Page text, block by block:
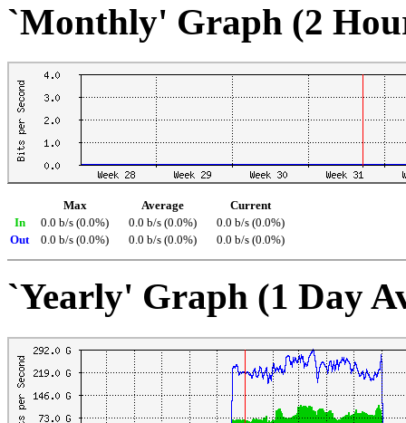
`Monthly' Graph (2
Max Average
Current
In
0.0 b/s (0.0%) 0.0 b/s (0.0%)
0.0 b/s (0.0%)
Out
0.0 b/s (0.0%) 0.0 b/s (0.0%) 0.0 b/s (0.0%)
`Yearly' Graph (1 Day